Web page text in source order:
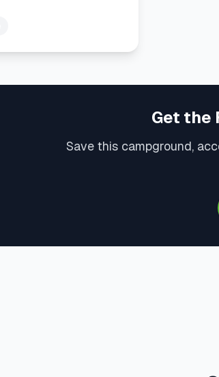
Get the
Save this campground,